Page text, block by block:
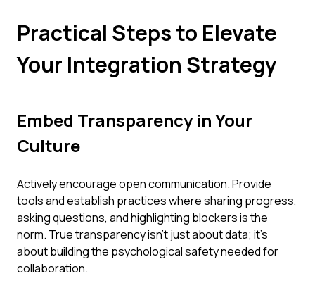
Practical Steps to Elevate
Your Integration Strategy
Embed Transparency in Your
Culture
Actively encourage open communication. Provide
tools and establish practices where sharing progress,
asking questions, and highlighting blockers is the
norm. True transparency isn't just about data; it's
about building the psychological safety needed for
collaboration.